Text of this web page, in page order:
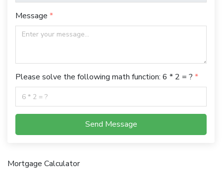
Message
Please solve the following math function: 6 * 2 = ?
Send Message
Mortgage Calculator